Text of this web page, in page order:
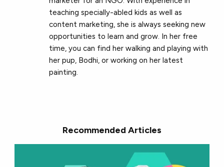
teaching specially-abled kids as well as
content marketing, she is always seeking new
opportunities to learn and grow. In her free
time, you can find her walking and playing with
her pup, Bodhi, or working on her latest
painting.
Recommended Articles